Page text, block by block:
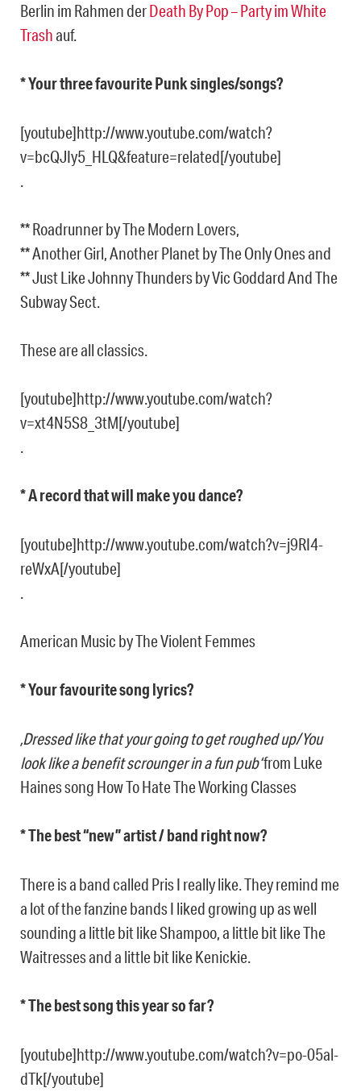
Berlin im Rahmen derDeath By Pop – Party im White
Trashauf.
* Your three favourite Punk singles/songs?
[youtube]http://www.youtube.com/watch?
v=bcQJIy5_HLQ&feature=related[/youtube]
.
** Roadrunner by The Modern Lovers,
** Another Girl, Another Planet by The Only Ones and
** Just Like Johnny Thunders by Vic Goddard And The
Subway Sect.
These are all classics.
[youtube]http://www.youtube.com/watch?
v=xt4N5S8_3tM[/youtube]
.
* A record that will make you dance?
[youtube]http://www.youtube.com/watch?v=j9RI4-
reWxA[/youtube]
.
American Music by The Violent Femmes
* Your favourite song lyrics?
‚Dressed like that your going to get roughed up/You
look like a benefit scrounger in a fun pub‘from Luke
Haines song How To Hate The Working Classes
* The best “new” artist / band right now?
There is a band called Pris I really like. They remind me
a lot of the fanzine bands I liked growing up as well
sounding a little bit like Shampoo, a little bit like The
Waitresses and a little bit like Kenickie.
* The best song this year so far?
[youtube]http://www.youtube.com/watch?v=po-05al-
dTk[/youtube]